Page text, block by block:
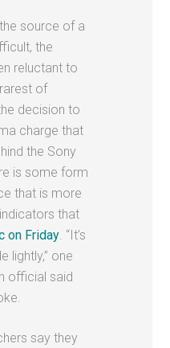
source of a
the
reluctant to
of
decision to
charge that
the Sony
is some form
that is more
that
on Friday . “It’s
lightly,” one
official said
say they